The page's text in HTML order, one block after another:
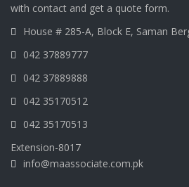
with contact and get a quote form.
House # 285-A, Block E, Saman
042 37889777
042 37889888
042 35170512
042 35170513
Extension-8017
info@maassociate.com.pk